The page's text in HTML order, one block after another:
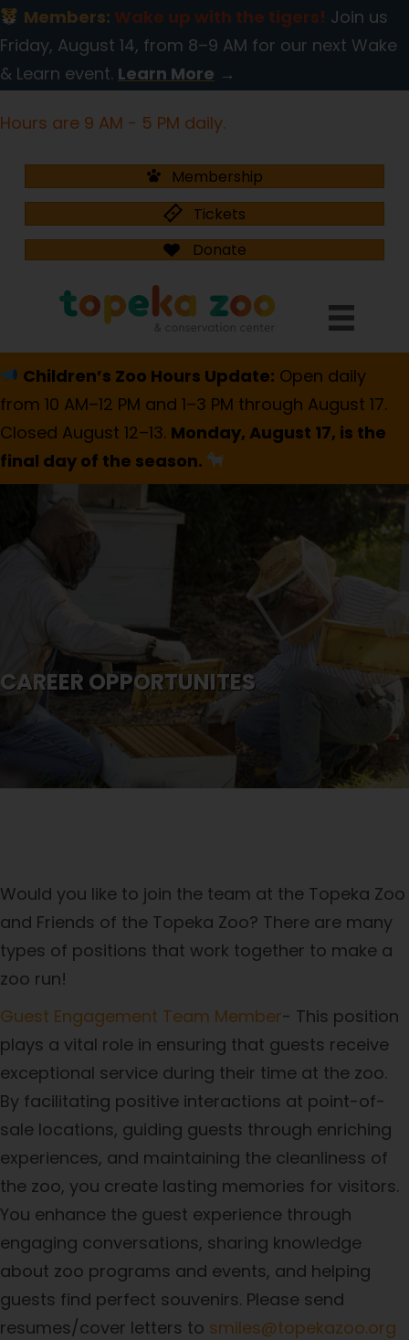
Members: Wake up with the tigers! Join us
Friday, August 14, from 8–9 AM for our next Wake
& Learn event. Learn More →
Hours are 9 AM - 5 PM daily.
Membership
Tickets
Donate
Children’s Zoo Hours Update: Open daily
from 10 AM–12 PM and 1–3 PM through August 17.
Closed August 12–13. Monday, August 17, is the
final day of the season.
CAREER OPPORTUNITES
Would you like to join the team at the Topeka Zoo
and Friends of the Topeka Zoo? There are many
types of positions that work together to make a
zoo run!
Guest Engagement Team Member- This position
plays a vital role in ensuring that guests receive
exceptional service during their time at the zoo.
By facilitating positive interactions at point-of-
sale locations, guiding guests through enriching
experiences, and maintaining the cleanliness of
the zoo, you create lasting memories for visitors.
You enhance the guest experience through
engaging conversations, sharing knowledge
about zoo programs and events, and helping
guests find perfect souvenirs. Please send
resumes/cover letters to smiles@topekazoo.org